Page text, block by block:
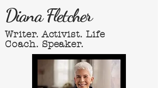
Diana Fletcher
Writer. Activist. Life
Coach. Speaker.